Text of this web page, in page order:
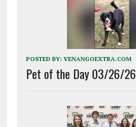
POSTED BY: VENANGOEXTRA.COM
Pet of the Day 03/26/26